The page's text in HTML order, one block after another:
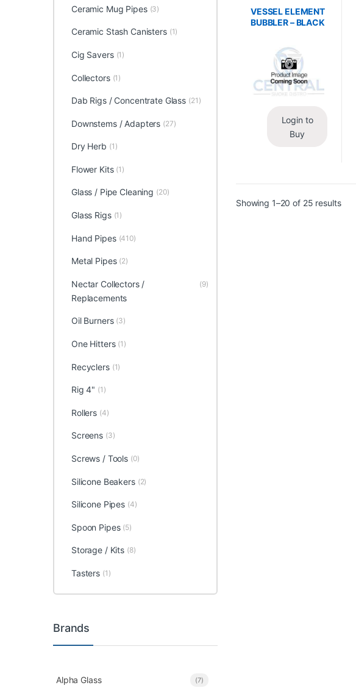
VESSEL ELEMENT
BUBBLER – BLACK
Login to
Buy
Showing 1–20 of 25 results
Ceramic Mug Pipes (3)
Ceramic Stash Canisters (1)
Cig Savers (1)
Collectors (1)
Dab Rigs / Concentrate Glass (21)
Downstems / Adapters (27)
Dry Herb (1)
Flower Kits (1)
Glass / Pipe Cleaning (20)
Glass Rigs (1)
Hand Pipes (410)
Metal Pipes (2)
Nectar Collectors /
Replacements
(9)
Oil Burners (3)
One Hitters (1)
Recyclers (1)
Rig 4" (1)
Rollers (4)
Screens (3)
Screws / Tools (0)
Silicone Beakers (2)
Silicone Pipes (4)
Spoon Pipes (5)
Storage / Kits (8)
Tasters (1)
Brands
Alpha Glass (7)